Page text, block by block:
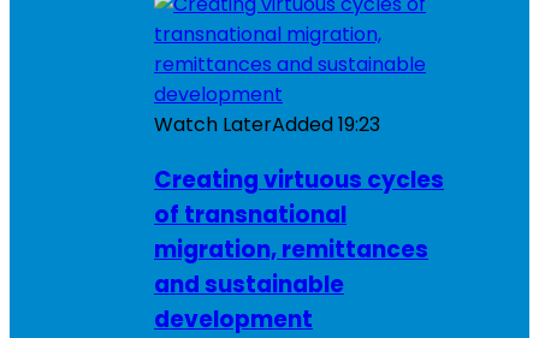
Watch LaterAdded19:23
Creating virtuous cycles
of transnational
migration, remittances
and sustainable
development